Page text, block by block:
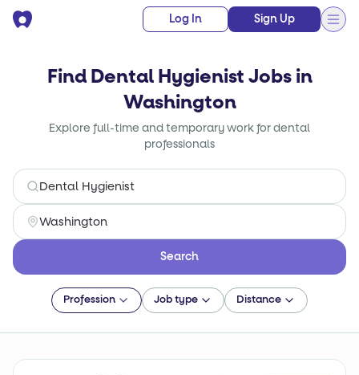
Log In Sign Up
Find Dental Hygienist Jobs in
Washington
Explore full-time and temporary work for dental
professionals
Search
Profession Job type Distance